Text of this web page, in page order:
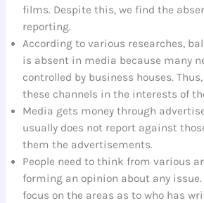
films. Despite this, we find the
reporting.
According to various researches,
is absent in media because many
controlled by business houses.
these channels in the interests of
Media gets money through
usually does not report against
them the advertisements.
People need to think from various
forming an opinion about any
focus on the areas as to who has